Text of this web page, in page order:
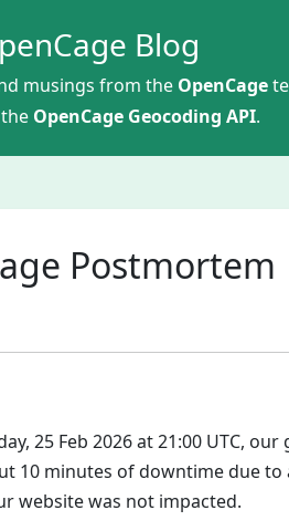
Blog
musings from the OpenCage
OpenCage Geocoding API.
Postmortem
25 Feb 2026 at 21:00 UTC, our
10 minutes of downtime due
website was not impacted.